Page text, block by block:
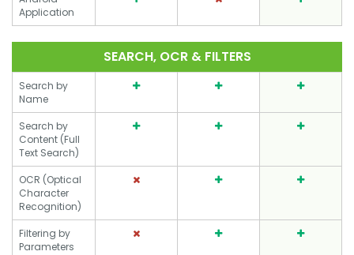
Application
SEARCH, OCR & FILTERS
Search by
Name
Search by
Content (Full
Text Search)
OCR (Optical
Character
Recognition)
Filtering by
Parameters